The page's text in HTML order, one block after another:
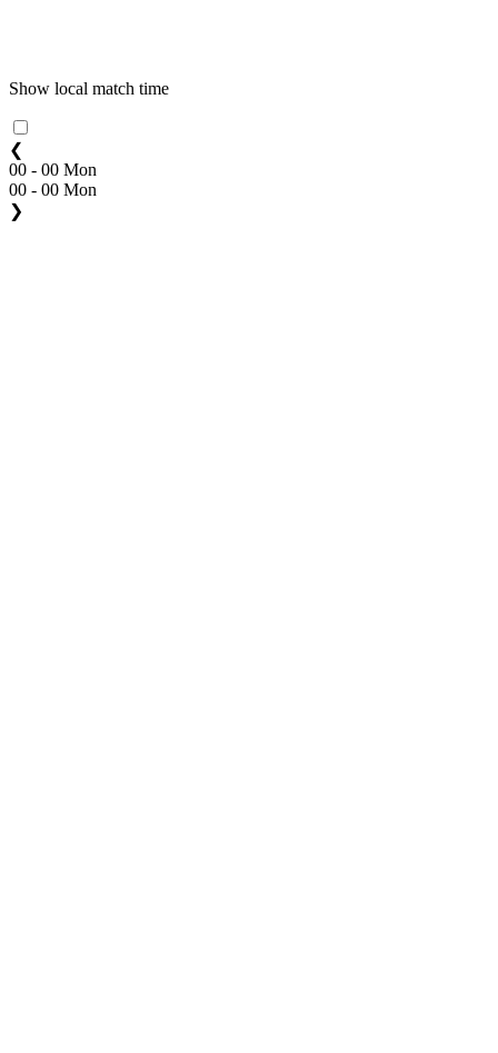
Show local match time
❮
00 - 00 Mon
00 - 00 Mon
❯